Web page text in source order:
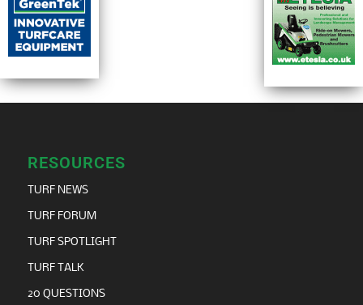
RESOURCES
TURF NEWS
TURF FORUM
TURF SPOTLIGHT
TURF TALK
20 QUESTIONS